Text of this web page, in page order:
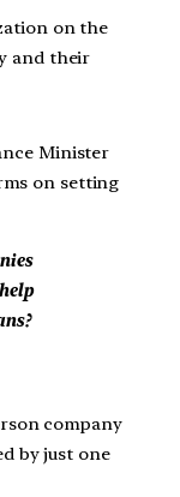
on the
and their
Minister
on setting
company
by just one